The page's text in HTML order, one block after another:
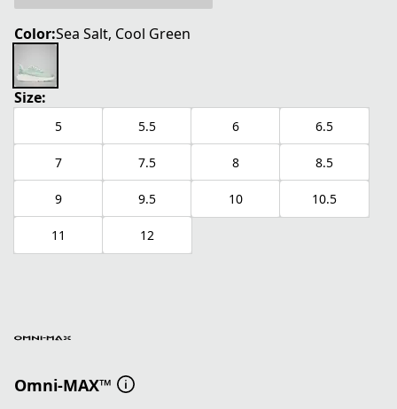
Color:Sea Salt, Cool Green
Size:
5 5.5 6 6.5
7 7.5 8 8.5
9 9.5 10 10.5
11 12
Omni-MAX™